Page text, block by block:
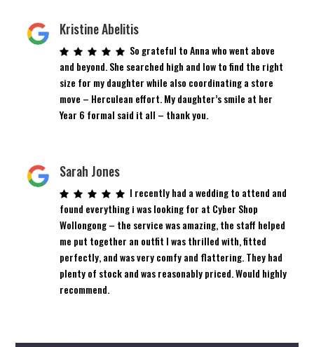
Kristine Abelitis
So grateful to Anna who went above
and beyond. She searched high and low to find the right
size for my daughter while also coordinating a store
move – Herculean effort. My daughter’s smile at her
Year 6 formal said it all – thank you.
Sarah Jones
I recently had a wedding to attend and
found everything i was looking for at Cyber Shop
Wollongong – the service was amazing, the staff helped
me put together an outfit I was thrilled with, fitted
perfectly, and was very comfy and flattering. They had
plenty of stock and was reasonably priced. Would highly
recommend.